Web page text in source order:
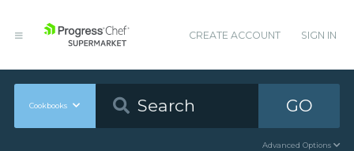
CREATE ACCOUNT SIGN IN
Cookbooks GO
Advanced Options